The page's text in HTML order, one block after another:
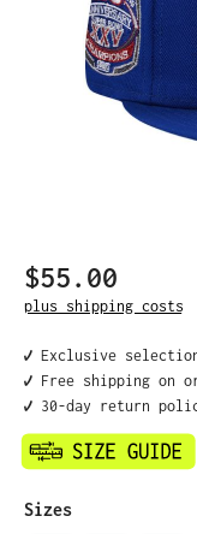
Regular price:
$55.00
plus shipping costs
✔️ Exclusive
✔️ Free shipping on
✔️ 30-day return
Select
Sizes